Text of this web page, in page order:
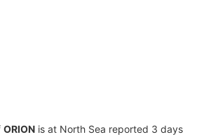
ORION is at North Sea reported 3 days